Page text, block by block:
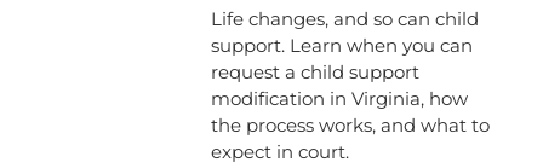
Life changes, and so can child
support. Learn when you can
request a child support
modification in Virginia, how
the process works, and what to
expect in court.